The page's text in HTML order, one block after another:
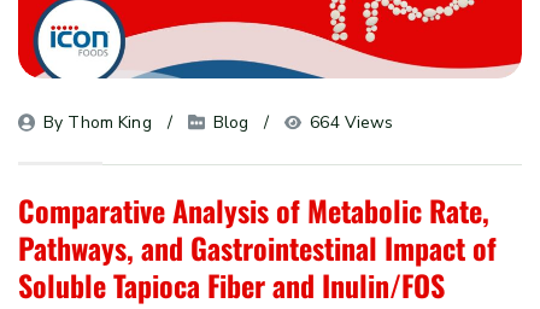
By Thom King Blog 664 Views
Comparative Analysis of Metabolic Rate,
Pathways, and Gastrointestinal Impact of
Soluble Tapioca Fiber and Inulin/FOS